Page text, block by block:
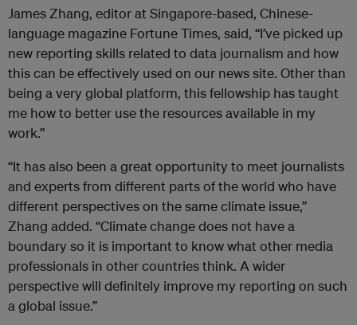
James Zhang, editor at Singapore-based, Chinese-
language magazine Fortune Times, said, “I’ve picked up
new reporting skills related to data journalism and how
this can be effectively used on our news site. Other than
being a very global platform, this fellowship has taught
me how to better use the resources available in my
work.”
“It has also been a great opportunity to meet journalists
and experts from different parts of the world who have
different perspectives on the same climate issue,”
Zhang added. “Climate change does not have a
boundary so it is important to know what other media
professionals in other countries think. A wider
perspective will definitely improve my reporting on such
a global issue.”